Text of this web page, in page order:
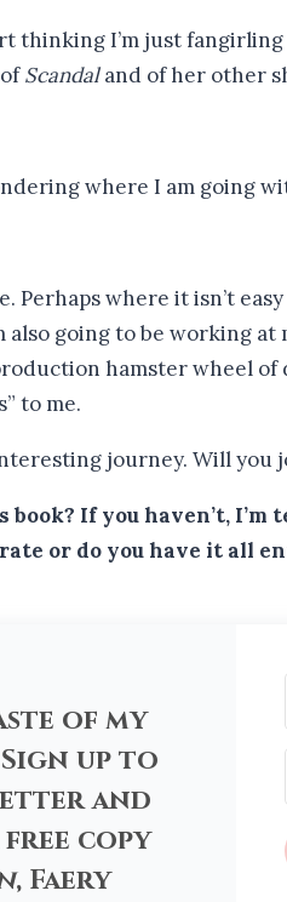
thinking I’m just
Scandaland of her other
where I am going
Perhaps where it isn’t
also going to be working
hamster wheel
to me.
journey. Will you
book? If you haven’t,
or do you have it all
of my
up to
and
copy
, Faery